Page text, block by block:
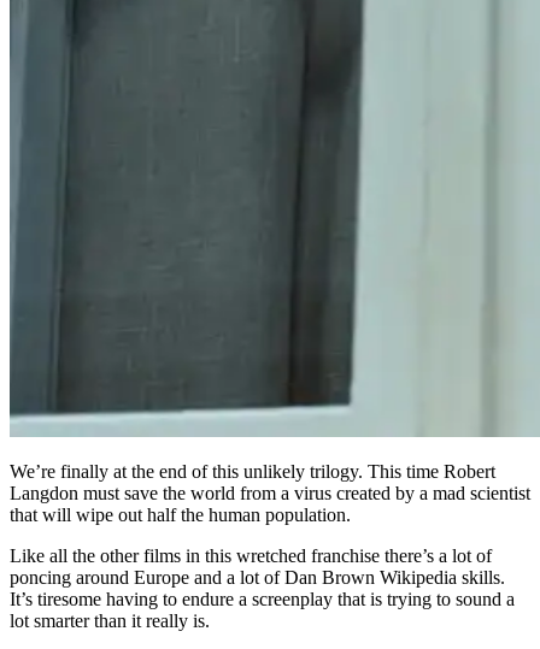
We’re finally at the end of this unlikely trilogy. This time Robert
Langdon must save the world from a virus created by a mad scientist
that will wipe out half the human population.
Like all the other films in this wretched franchise there’s a lot of
poncing around Europe and a lot of Dan Brown Wikipedia skills.
It’s tiresome having to endure a screenplay that is trying to sound a
lot smarter than it really is.